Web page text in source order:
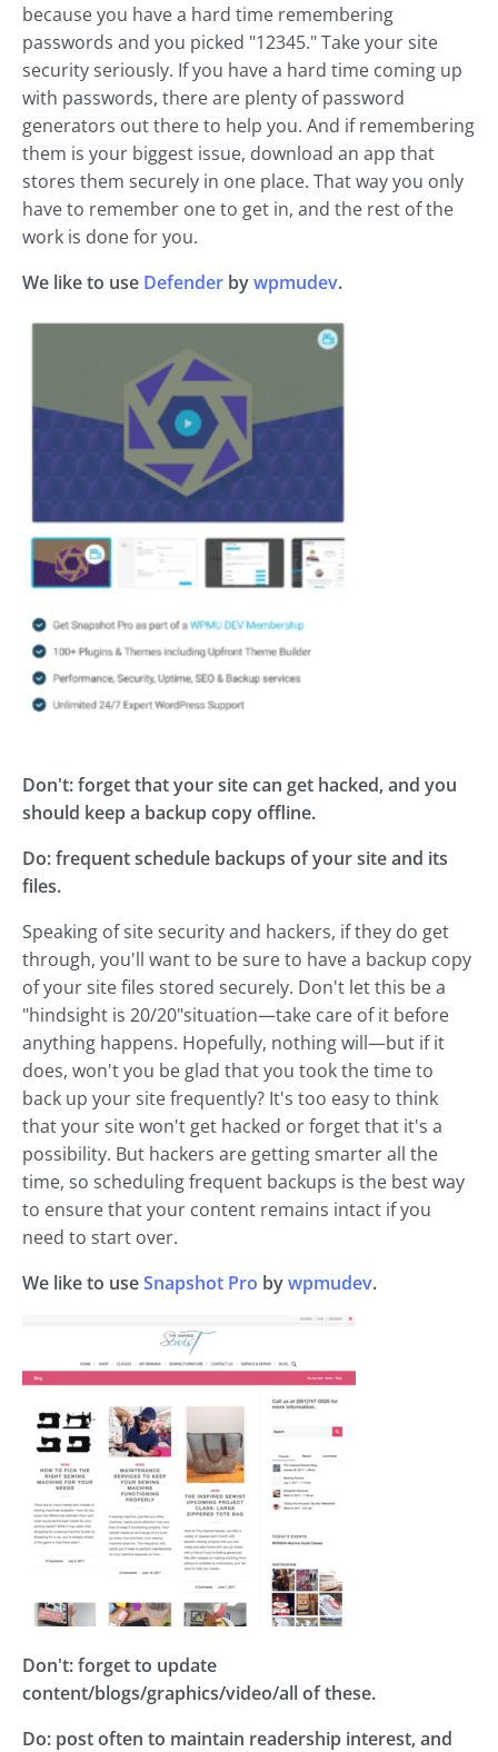
because you have a hard time remembering
passwords and you picked "12345." Take your site
security seriously. If you have a hard time coming up
with passwords, there are plenty of password
generators out there to help you. And if remembering
them is your biggest issue, download an app that
stores them securely in one place. That way you only
have to remember one to get in, and the rest of the
work is done for you.
We like to use Defender bywpmudev.
Don't: forget that your site can get hacked, and you
should keep a backup copy offline.
Do: frequent schedule backups of your site and its
files.
Speaking of site security and hackers, if they do get
through, you'll want to be sure to have a backup copy
of your site files stored securely. Don't let this be a
"hindsight is 20/20"situation—take care of it before
anything happens. Hopefully, nothing will—but if it
does, won't you be glad that you took the time to
back up your site frequently? It's too easy to think
that your site won't get hacked or forget that it's a
possibility. But hackers are getting smarter all the
time, so scheduling frequent backups is the best way
to ensure that your content remains intact if you
need to start over.
We like to useSnapshot Pro bywpmudev.
Don't: forget to update
content/blogs/graphics/video/all of these.
Do: post often to maintain readership interest, and